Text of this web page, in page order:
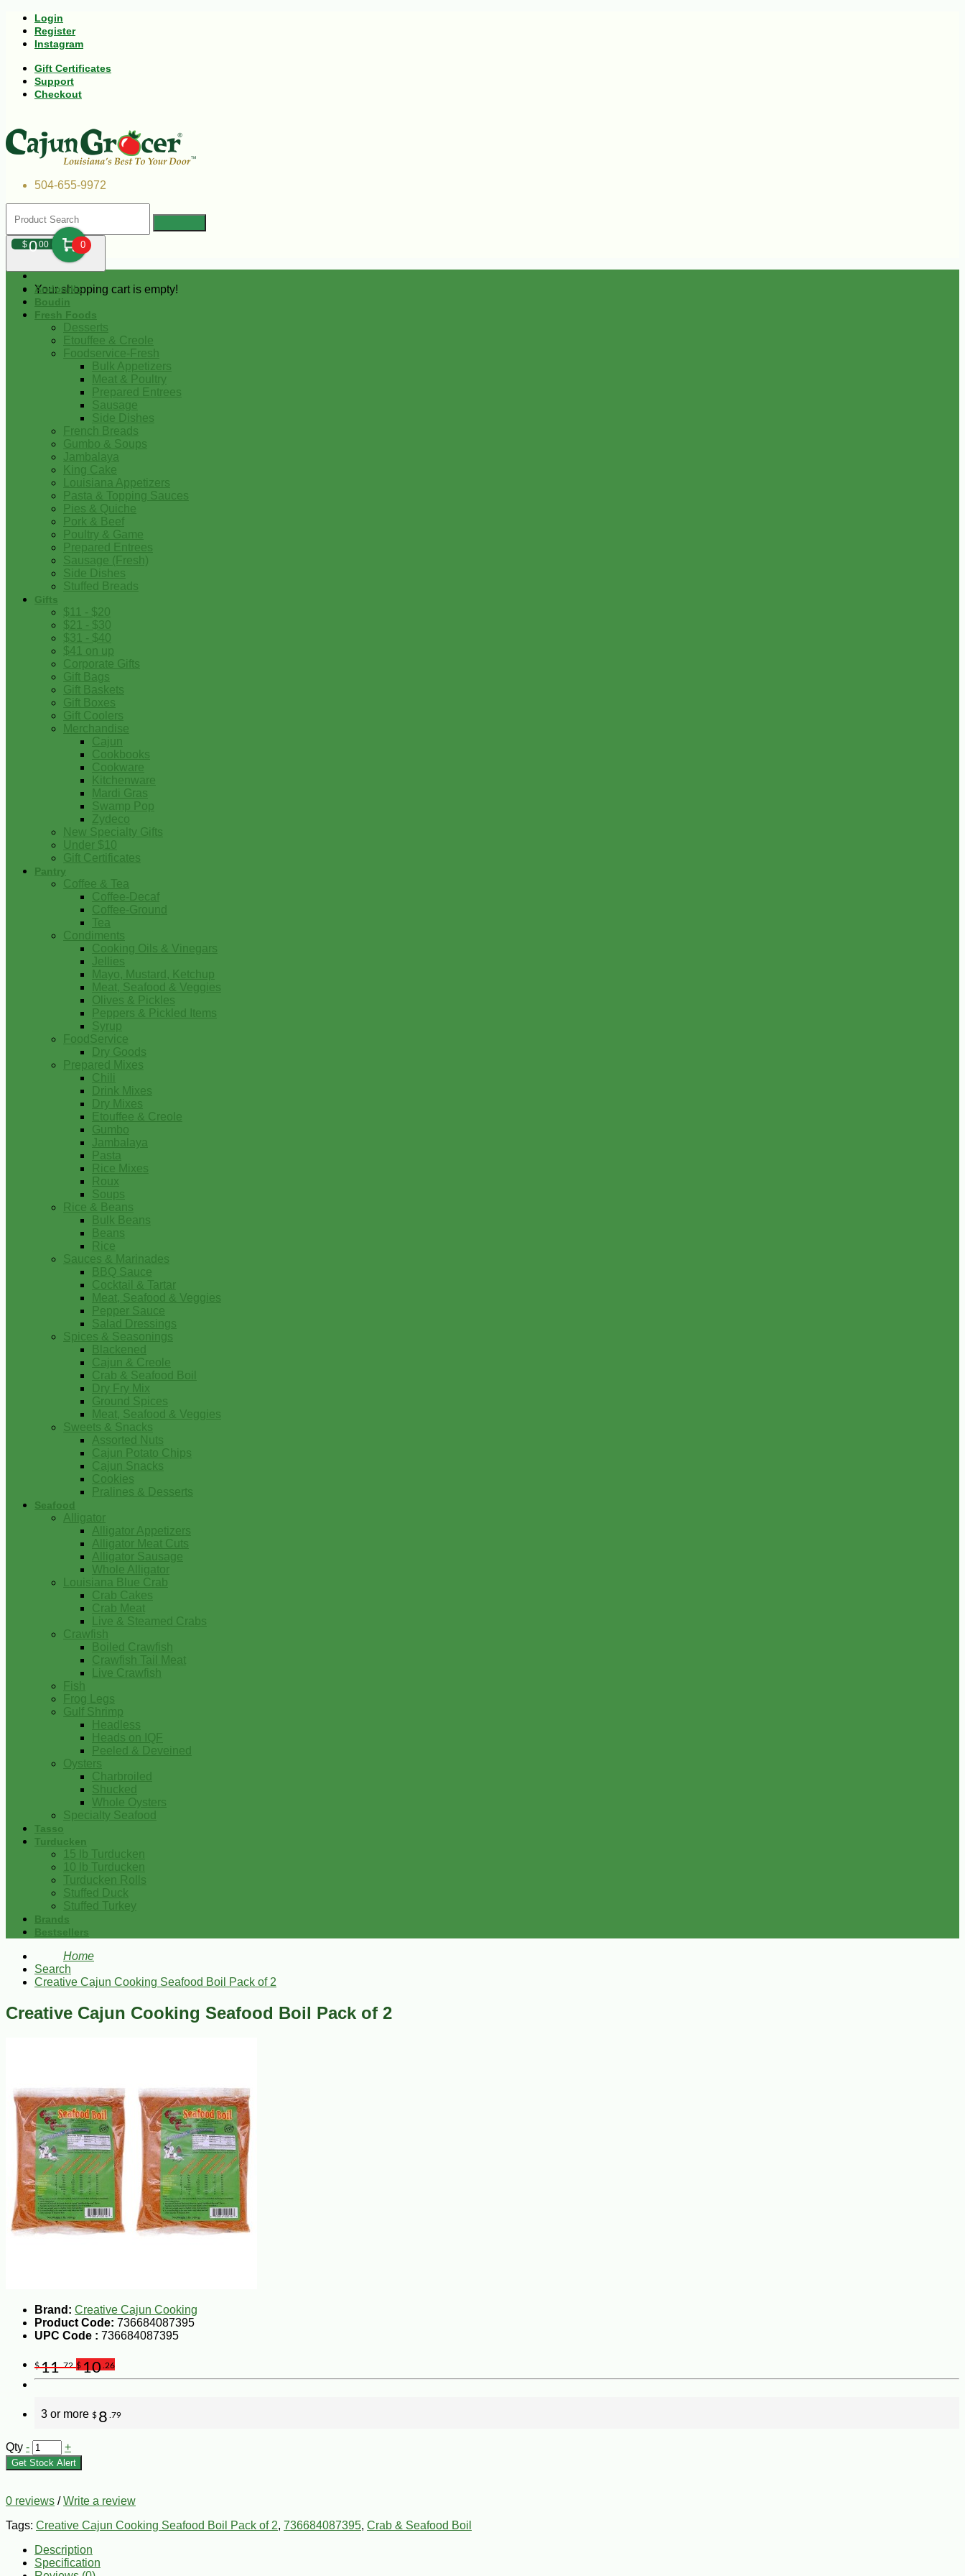
Login
Register
Instagram
Gift Certificates
Support
Checkout
504-655-9972
$000 0
Your shopping cart is empty!
Andouille
Boudin
Fresh Foods
Desserts
Etouffee & Creole
Foodservice-Fresh
Bulk Appetizers
Meat & Poultry
Prepared Entrees
Sausage
Side Dishes
French Breads
Gumbo & Soups
Jambalaya
King Cake
Louisiana Appetizers
Pasta & Topping Sauces
Pies & Quiche
Pork & Beef
Poultry & Game
Prepared Entrees
Sausage (Fresh)
Side Dishes
Stuffed Breads
Gifts
$11 - $20
$21 - $30
$31 - $40
$41 on up
Corporate Gifts
Gift Bags
Gift Baskets
Gift Boxes
Gift Coolers
Merchandise
Cajun
Cookbooks
Cookware
Kitchenware
Mardi Gras
Swamp Pop
Zydeco
New Specialty Gifts
Under $10
Gift Certificates
Pantry
Coffee & Tea
Coffee-Decaf
Coffee-Ground
Tea
Condiments
Cooking Oils & Vinegars
Jellies
Mayo, Mustard, Ketchup
Meat, Seafood & Veggies
Olives & Pickles
Peppers & Pickled Items
Syrup
FoodService
Dry Goods
Prepared Mixes
Chili
Drink Mixes
Dry Mixes
Etouffee & Creole
Gumbo
Jambalaya
Pasta
Rice Mixes
Roux
Soups
Rice & Beans
Bulk Beans
Beans
Rice
Sauces & Marinades
BBQ Sauce
Cocktail & Tartar
Meat, Seafood & Veggies
Pepper Sauce
Salad Dressings
Spices & Seasonings
Blackened
Cajun & Creole
Crab & Seafood Boil
Dry Fry Mix
Ground Spices
Meat, Seafood & Veggies
Sweets & Snacks
Assorted Nuts
Cajun Potato Chips
Cajun Snacks
Cookies
Pralines & Desserts
Seafood
Alligator
Alligator Appetizers
Alligator Meat Cuts
Alligator Sausage
Whole Alligator
Louisiana Blue Crab
Crab Cakes
Crab Meat
Live & Steamed Crabs
Crawfish
Boiled Crawfish
Crawfish Tail Meat
Live Crawfish
Fish
Frog Legs
Gulf Shrimp
Headless
Heads on IQF
Peeled & Deveined
Oysters
Charbroiled
Shucked
Whole Oysters
Specialty Seafood
Tasso
Turducken
15 lb Turducken
10 lb Turducken
Turducken Rolls
Stuffed Duck
Stuffed Turkey
Brands
Bestsellers
Home
Search
Creative Cajun Cooking Seafood Boil Pack of 2
Creative Cajun Cooking Seafood Boil Pack of 2
Brand: Creative Cajun Cooking
Product Code: 736684087395
UPC Code : 736684087395
$11.72 $10 .26
3 or more $ 8 .79
Qty - +
Get Stock Alert
0 reviews /Write a review
Tags: Creative Cajun Cooking Seafood Boil Pack of 2, 736684087395, Crab & Seafood Boil
Description
Specification